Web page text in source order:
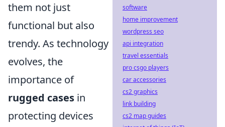
them not just
functional but also
trendy. As technology
evolves, the
importance of
rugged cases in
protecting devices
software
home improvement
wordpress seo
api integration
travel essentials
pro csgo players
car accessories
cs2 graphics
link building
cs2 map guides